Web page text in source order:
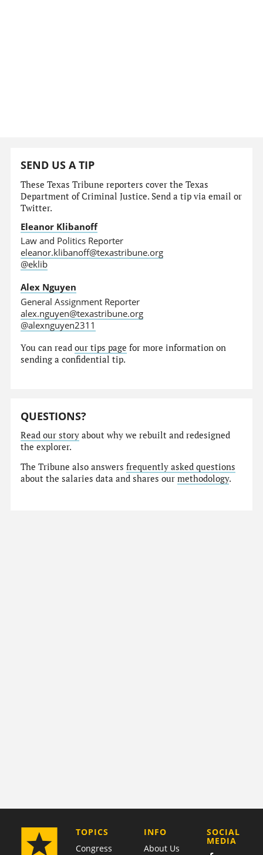
SEND US A TIP
These Texas Tribune reporters cover the Texas
Department of Criminal Justice. Send a tip via email or
Twitter.
Eleanor Klibanoff
Law and Politics Reporter
eleanor.klibanoff@texastribune.org
@eklib
Alex Nguyen
General Assignment Reporter
alex.nguyen@texastribune.org
@alexnguyen2311
You can readour tips page for more information on
sending a confidential tip.
QUESTIONS?
Read our story about why we rebuilt and redesigned
the explorer.
The Tribune also answersfrequently asked questions
about the salaries data and shares ourmethodology.
TOPICS
Congress
COMPANY
INFO
About Us
SOCIAL
MEDIA